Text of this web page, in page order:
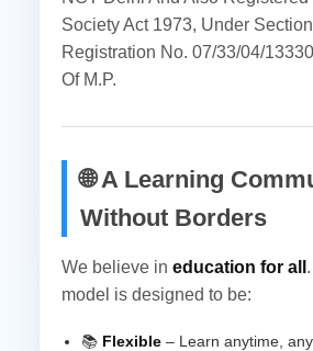
Society Act 1973, Under
Registration No. 07/33/04/
Of M.P.
🌐 A Learning
Without Borders
We believe in education for all
model is designed to be:
📚 Flexible– Learn anytime,